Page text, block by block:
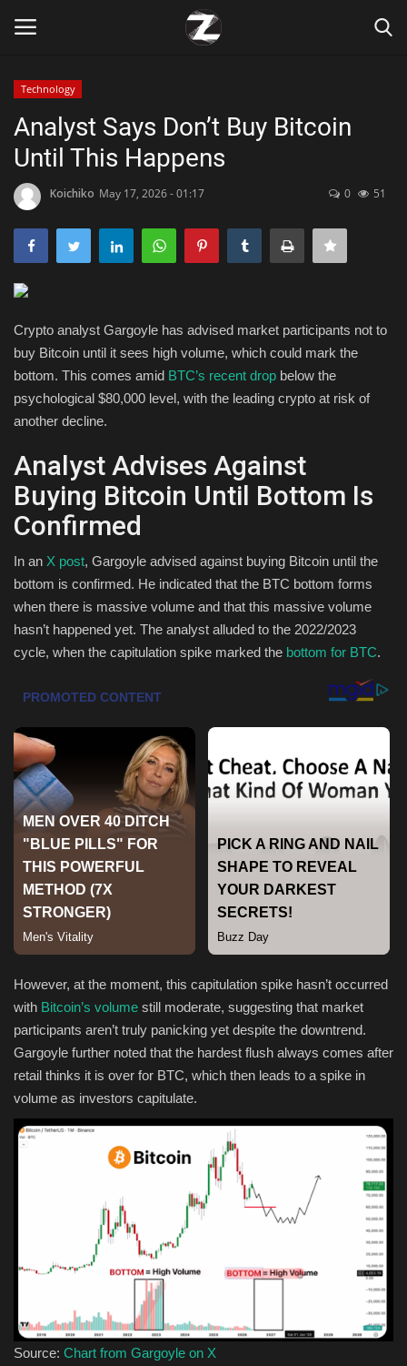
Home
Contact
Zen
Games
Technology
Marketings
Lifestyle
Travel
Entertainment
Green Food
Classifields ads
News
Sports
Technology
Analyst Says Don’t Buy Bitcoin
Until This Happens
Koichiko May 17, 2026 - 01:17 0 51
Crypto analyst Gargoyle has advised market participants not to
buy Bitcoin until it sees high volume, which could mark the
bottom. This comes amid BTC’s recent drop below the
psychological $80,000 level, with the leading crypto at risk of
another decline.
Analyst Advises Against
Buying Bitcoin Until Bottom Is
Confirmed
In an X post, Gargoyle advised against buying Bitcoin until the
bottom is confirmed. He indicated that the BTC bottom forms
when there is massive volume and that this massive volume
hasn’t happened yet. The analyst alluded to the 2022/2023
cycle, when the capitulation spike marked the bottom for BTC.
However, at the moment, this capitulation spike hasn’t occurred
with Bitcoin’s volume still moderate, suggesting that market
participants aren’t truly panicking yet despite the downtrend.
Gargoyle further noted that the hardest flush always comes after
retail thinks it is over for BTC, which then leads to a spike in
volume as investors capitulate.
Source: Chart from Gargoyle on X